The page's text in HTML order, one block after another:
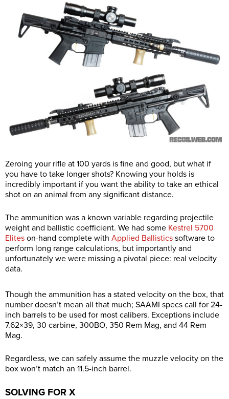
Zeroing your rifle at 100 yards is fine and good, but what if
you have to take longer shots? Knowing your holds is
incredibly important if you want the ability to take an ethical
shot on an animal from any significant distance.
The ammunition was a known variable regarding projectile
weight and ballistic coefficient. We had some Kestrel 5700
Elites on-hand complete with Applied Ballistics software to
perform long range calculations, but importantly and
unfortunately we were missing a pivotal piece: real velocity
data.
Though the ammunition has a stated velocity on the box, that
number doesn’t mean all that much; SAAMI specs call for 24-
inch barrels to be used for most calibers. Exceptions include
7.62×39, 30 carbine, 300BO, 350 Rem Mag, and 44 Rem
Mag.
Regardless, we can safely assume the muzzle velocity on the
box won’t match an 11.5-inch barrel.
SOLVING FOR X